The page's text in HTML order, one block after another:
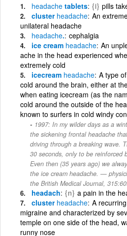
headache tablets {i} pills
cluster headache An
unilateral headache
headache. cephalgia
ice cream headache An
ache in the head experienced
extremely cold
icecream headache A type
cold around the brain, either at
when eating icecream (as the
cold around the outside of the
known to surfers in cold windy
1997: In my wilder days as a
the sickening frontal headache
driving through a breaking wave.
30 seconds, only to be reinforced
Even then (35 years ago) we
the ice cream headache. —
the British Medical Journal,
headach {n} a pain in the
cluster headache A
migraine and characterized by
temple on one side of the head,
runny nose